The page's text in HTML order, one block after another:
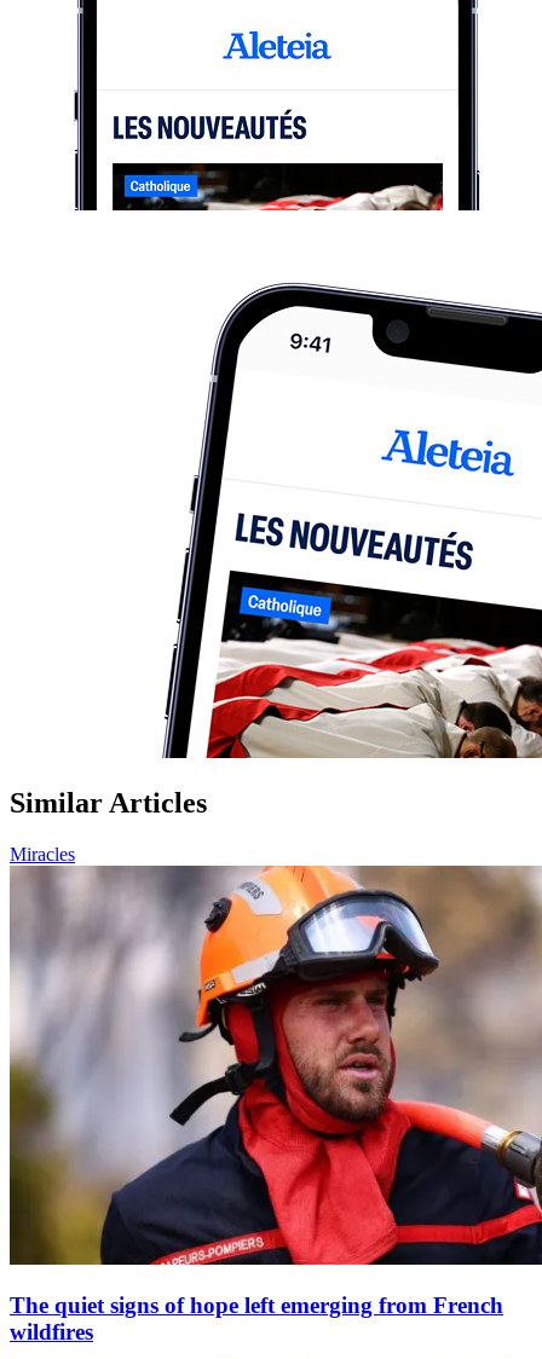
Similar Articles
Miracles
The quiet signs of hope left emerging from French
wildfires